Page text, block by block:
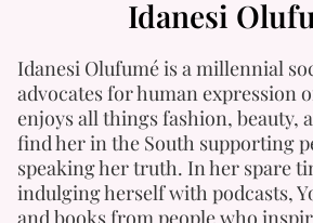
Idanesi
Idanesi Olufumé is a millennial
advocates for human expression
enjoys all things fashion, beauty,
find her in the South supporting
speaking her truth. In her spare
indulging herself with podcasts,
and books from people who